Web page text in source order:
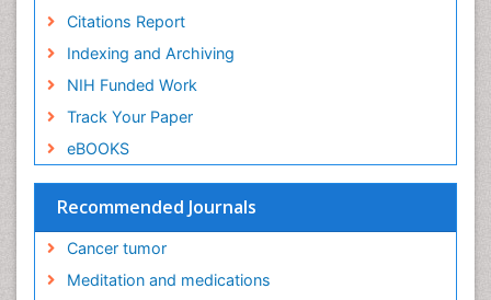
Citations Report
Indexing and Archiving
NIH Funded Work
Track Your Paper
eBOOKS
Recommended Journals
Cancer tumor
Meditation and medications
Fibromyalgia Home remedies
Fibromyalgia Natural Treatment
Fibromyalgia Pain